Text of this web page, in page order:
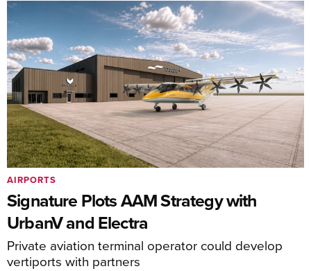
Signature Plots AAM Strategy with
UrbanV and Electra
Private aviation terminal operator could develop
vertiports with partners
AIRPORTS